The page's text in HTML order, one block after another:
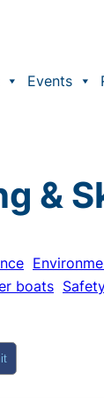
Events
&
boats